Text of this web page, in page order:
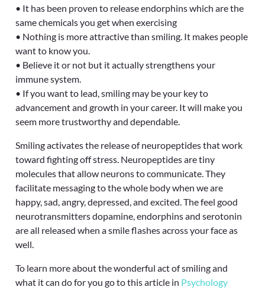
• It has been proven to release endorphins which are the
same chemicals you get when exercising
• Nothing is more attractive than smiling. It makes people
want to know you.
• Believe it or not but it actually strengthens your
immune system.
• If you want to lead, smiling may be your key to
advancement and growth in your career. It will make you
seem more trustworthy and dependable.
Smiling activates the release of neuropeptides that work
toward fighting off stress. Neuropeptides are tiny
molecules that allow neurons to communicate. They
facilitate messaging to the whole body when we are
happy, sad, angry, depressed, and excited. The feel good
neurotransmitters dopamine, endorphins and serotonin
are all released when a smile flashes across your face as
well.
To learn more about the wonderful act of smiling and
what it can do for you go to this article in Psychology